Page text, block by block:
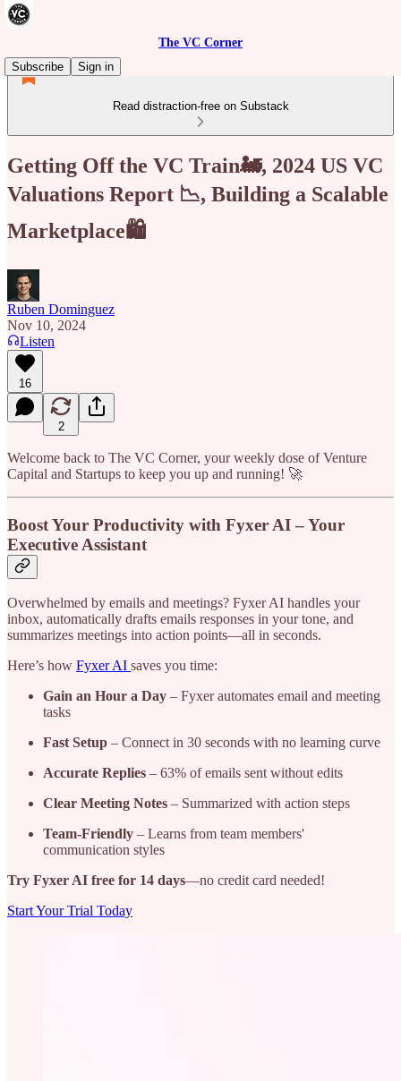
The VC Corner
Subscribe
Sign in
Read distraction-free on Substack
Getting Off the VC Train🚂, 2024 US VC
Valuations Report 📉, Building a Scalable
Marketplace🛍️
Ruben Dominguez
Nov 10, 2024
Listen
16
2
Welcome back to The VC Corner, your weekly dose of Venture
Capital and Startups to keep you up and running! 🚀
Boost Your Productivity with Fyxer AI – Your
Executive Assistant
Overwhelmed by emails and meetings? Fyxer AI handles your
inbox, automatically drafts emails responses in your tone, and
summarizes meetings into action points—all in seconds.
Here’s how Fyxer AI saves you time:
Gain an Hour a Day – Fyxer automates email and meeting
tasks
Fast Setup – Connect in 30 seconds with no learning curve
Accurate Replies – 63% of emails sent without edits
Clear Meeting Notes – Summarized with action steps
Team-Friendly – Learns from team members'
communication styles
Try Fyxer AI free for 14 days—no credit card needed!
Start Your Trial Today